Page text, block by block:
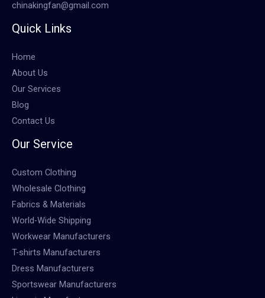
chinakingfan@gmail.com
Quick Links
Home
About Us
Our Services
Blog
Contact Us
Our Service
Custom Clothing
Wholesale Clothing
Fabrics & Materials
World-Wide Shipping
Workwear Manufacturers
T-shirts Manufacturers
Dress Manufacturers
Sportswear Manufacturers